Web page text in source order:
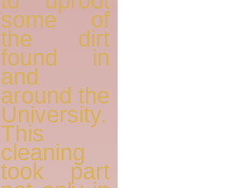
some of
the dirt
found in
and
around the
University.
This
cleaning
took part